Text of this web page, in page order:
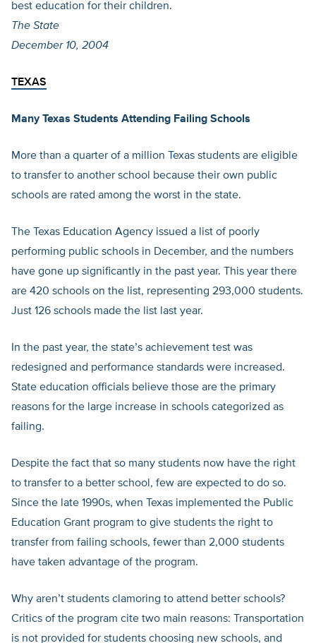
best education for their children.
The State
December 10, 2004
TEXAS
Many Texas Students Attending Failing Schools
More than a quarter of a million Texas students are eligible
to transfer to another school because their own public
schools are rated among the worst in the state.
The Texas Education Agency issued a list of poorly
performing public schools in December, and the numbers
have gone up significantly in the past year. This year there
are 420 schools on the list, representing 293,000 students.
Just 126 schools made the list last year.
In the past year, the state’s achievement test was
redesigned and performance standards were increased.
State education officials believe those are the primary
reasons for the large increase in schools categorized as
failing.
Despite the fact that so many students now have the right
to transfer to a better school, few are expected to do so.
Since the late 1990s, when Texas implemented the Public
Education Grant program to give students the right to
transfer from failing schools, fewer than 2,000 students
have taken advantage of the program.
Why aren’t students clamoring to attend better schools?
Critics of the program cite two main reasons: Transportation
is not provided for students choosing new schools, and